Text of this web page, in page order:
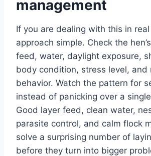
management
If you are dealing with this in
approach simple. Check the
feed, water, daylight exposure,
body condition, stress level, and
behavior. Watch the pattern for
instead of panicking over a
Good layer feed, clean water,
parasite control, and calm flock
solve a surprising number of
before they turn into bigger